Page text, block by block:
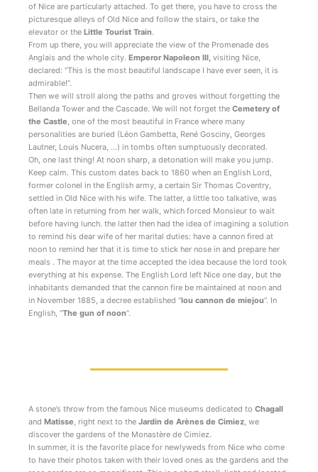
of Nice are particularly attached. To get there, you have to cross the
picturesque alleys of Old Nice and follow the stairs, or take the
elevator or the Little Tourist Train.
From up there, you will appreciate the view of the Promenade des
Anglais and the whole city. Emperor Napoleon III, visiting Nice,
declared: “This is the most beautiful landscape I have ever seen, it is
admirable!”.
Then we will stroll along the paths and groves without forgetting the
Bellanda Tower and the Cascade. We will not forget the Cemetery of
the Castle, one of the most beautiful in France where many
personalities are buried (Léon Gambetta, René Gosciny, Georges
Lautner, Louis Nucera, …) in tombs often sumptuously decorated.
Oh, one last thing! At noon sharp, a detonation will make you jump.
Keep calm. This custom dates back to 1860 when an English Lord,
former colonel in the English army, a certain Sir Thomas Coventry,
settled in Old Nice with his wife. The latter, a little too talkative, was
often late in returning from her walk, which forced Monsieur to wait
before having lunch. the latter then had the idea of imagining a solution
to remind his dear wife of her marital duties: have a cannon fired at
noon to remind her that it is time to stick her nose in and prepare her
meals . The mayor at the time accepted the idea because the lord took
everything at his expense. The English Lord left Nice one day, but the
inhabitants demanded that the cannon fire be maintained at noon and
in November 1885, a decree established “lou cannon de miejou“. In
English, “The gun of noon“.
A stone’s throw from the famous Nice museums dedicated to Chagall
and Matisse , right next to the Jardin de Arènes de Cimiez , we
discover the gardens of the Monastère de Cimiez.
In summer, it is the favorite place for newlyweds from Nice who come
to have their photos taken with their loved ones as the gardens and the